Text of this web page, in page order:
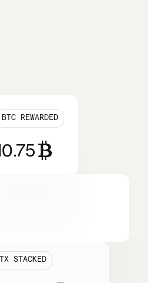
STACKED
BTC REWARDED